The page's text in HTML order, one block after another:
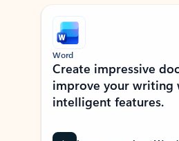
Showing slide 1 of 9
Word
Create impressive
improve your writing
intelligent features.